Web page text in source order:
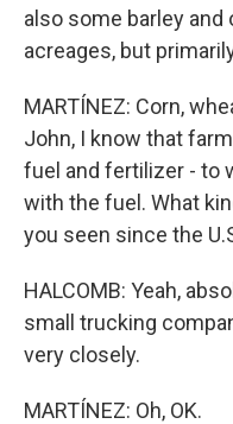
also some barley
acreages, but
MARTÍNEZ: Corn,
John, I know that
fuel and fertilizer - to
with the fuel. What
you seen since the
HALCOMB: Yeah,
small trucking
very closely.
MARTÍNEZ: Oh, OK.